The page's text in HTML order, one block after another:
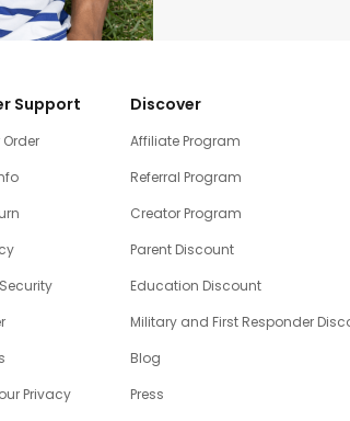
Support
Privacy
Discover
Affiliate Program
Referral Program
Creator Program
Parent Discount
Education Discount
Military and First Responder
Blog
Press